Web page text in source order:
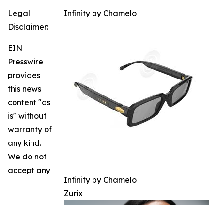
Infinity by Chamelo
Infinity by Chamelo
Zurix
Legal
Disclaimer:
EIN
Presswire
provides
this news
content "as
is" without
warranty of
any kind.
We do not
accept any